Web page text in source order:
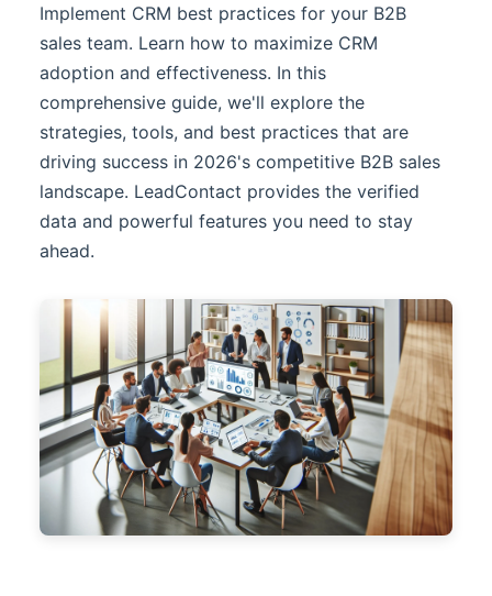
Implement CRM best practices for your B2B
sales team. Learn how to maximize CRM
adoption and effectiveness. In this
comprehensive guide, we'll explore the
strategies, tools, and best practices that are
driving success in 2026's competitive B2B sales
landscape. LeadContact provides the verified
data and powerful features you need to stay
ahead.